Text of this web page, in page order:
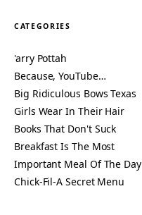
CATEGORIES
'arry Pottah
Because, YouTube…
Big Ridiculous Bows Texas
Girls Wear In Their Hair
Books That Don't Suck
Breakfast Is The Most
Important Meal Of The Day
Chick-Fil-A Secret Menu